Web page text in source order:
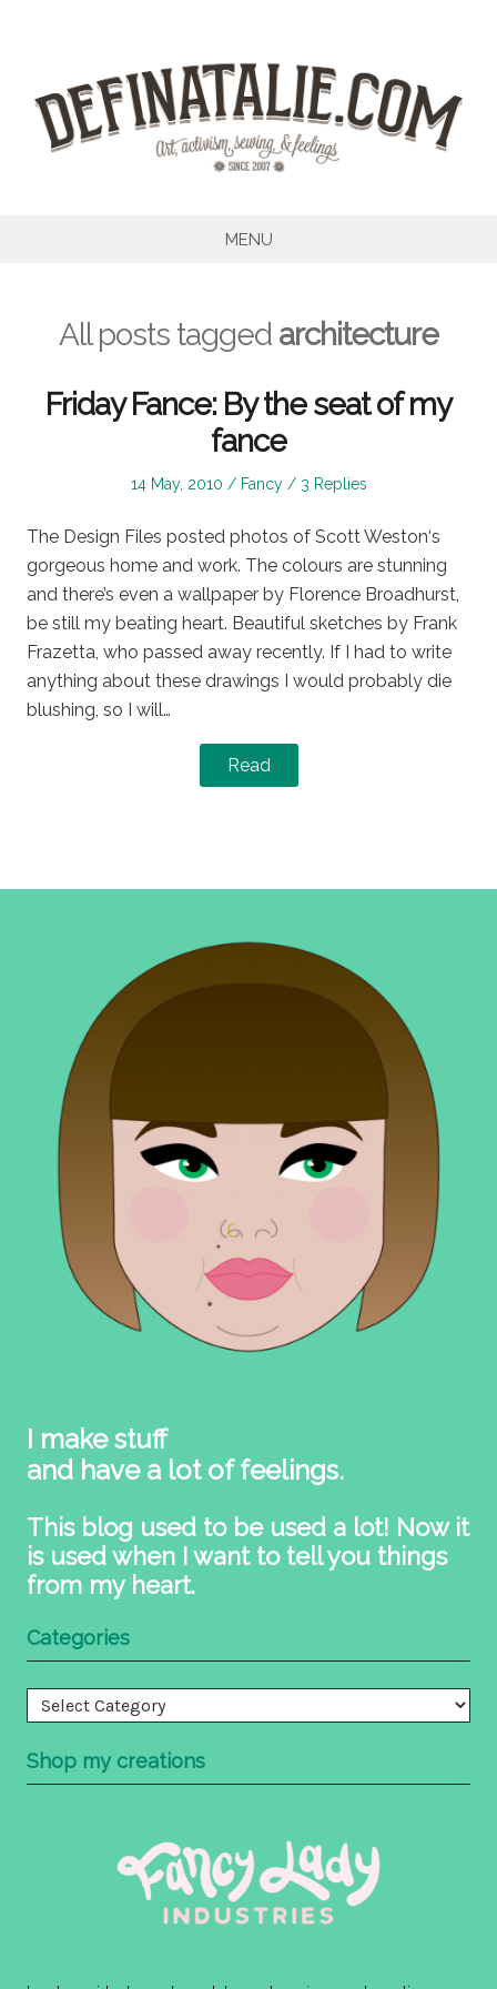
MENU
All posts tagged architecture
Friday Fance: By the seat of my
fance
Posted
14 May, 2010
Posted
Fancy 3 Replies
The Design Files posted photos of Scott Weston‘s
gorgeous home and work. The colours are stunning
and there’s even a wallpaper by Florence Broadhurst,
be still my beating heart. Beautiful sketches by Frank
Frazetta, who passed away recently. If I had to write
anything about these drawings I would probably die
blushing, so I will…
Read
I make stuff
and have a lot of feelings.
This blog used to be used a lot! Now it
is used when I want to tell you things
from my heart.
Categories
Categories
Shop my creations